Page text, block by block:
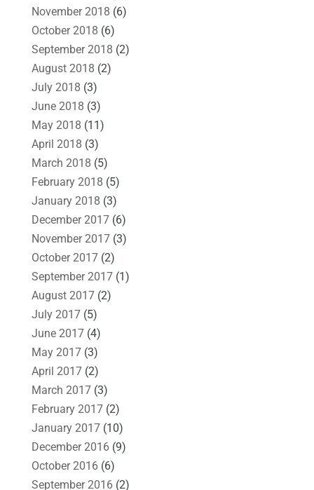
November 2018 (6)
October 2018 (6)
September 2018 (2)
August 2018 (2)
July 2018 (3)
June 2018 (3)
May 2018 (11)
April 2018 (3)
March 2018 (5)
February 2018 (5)
January 2018 (3)
December 2017(6)
November 2017(3)
October 2017(2)
September 2017(1)
August 2017(2)
July 2017(5)
June 2017(4)
May 2017(3)
April 2017(2)
March 2017(3)
February 2017(2)
January 2017(10)
December 2016(9)
October 2016(6)
September 2016(2)